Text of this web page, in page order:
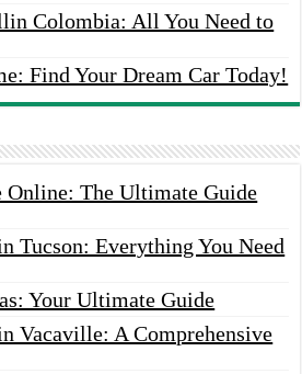
Colombia: All You Need to
Find Your Dream Car Today!
Online: The Ultimate Guide
Tucson: Everything You Need
Your Ultimate Guide
Vacaville: A Comprehensive